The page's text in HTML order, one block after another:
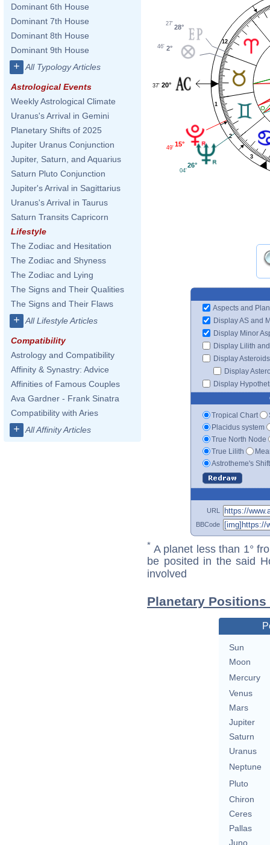
Dominant 6th House
Dominant 7th House
Dominant 8th House
Dominant 9th House
+ All Typology Articles
Astrological Events
Weekly Astrological Climate
Uranus's Arrival in Gemini
Planetary Shifts of 2025
Jupiter Uranus Conjunction
Jupiter, Saturn, and Aquarius
Saturn Pluto Conjunction
Jupiter's Arrival in Sagittarius
Uranus's Arrival in Taurus
Saturn Transits Capricorn
Lifestyle
The Zodiac and Hesitation
The Zodiac and Shyness
The Zodiac and Lying
The Signs and Their Qualities
The Signs and Their Flaws
+ All Lifestyle Articles
Compatibility
Astrology and Compatibility
Affinity & Synastry: Advice
Affinities of Famous Couples
Ava Gardner - Frank Sinatra
Compatibility with Aries
+ All Affinity Articles
1
2
3
12
28°
27'
2°
46'
20°
37'
15°
49'
26°
04'
Aspects and
Display AS and
Display Minor
Display Lilith
Display Asteroids
Display
Display
Tropical Chart
Placidus system
True North Node
True Lilith
Astrotheme's
URL
BBCode
* A planet less than 1°
be posited in the said
involved
Planetary
Sun
Moon
Mercury
Venus
Mars
Jupiter
Saturn
Uranus
Neptune
Pluto
Chiron
Ceres
Pallas
Juno